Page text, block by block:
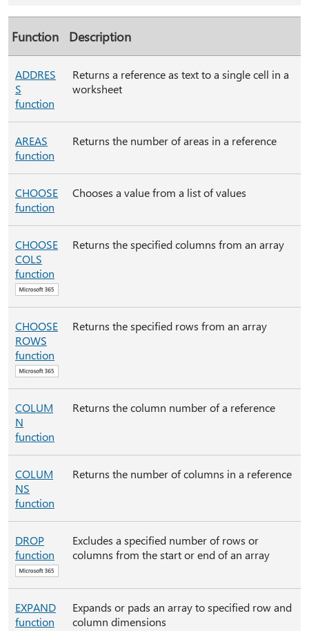
Function Description
ADDRES
S
function
Returns a reference as text to a single cell in a
worksheet
AREAS
function
Returns the number of areas in a reference
CHOOSE
function
Chooses a value from a list of values
CHOOSE
COLS
function
Returns the specified columns from an array
CHOOSE
ROWS
function
Returns the specified rows from an array
COLUM
N
function
Returns the column number of a reference
COLUM
NS
function
Returns the number of columns in a reference
DROP
function
Excludes a specified number of rows or
columns from the start or end of an array
EXPAND
function
Expands or pads an array to specified row and
column dimensions